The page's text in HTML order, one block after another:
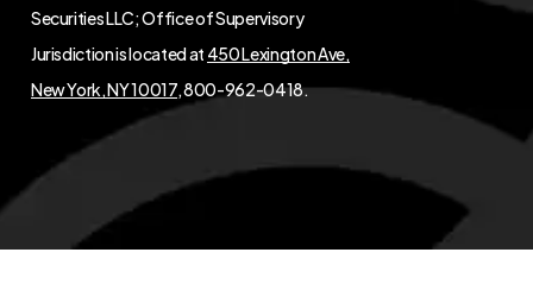
Securities LLC; Office of Supervisory
Jurisdiction is located at 450 Lexington Ave,
New York, NY 10017, 800-962-0418.